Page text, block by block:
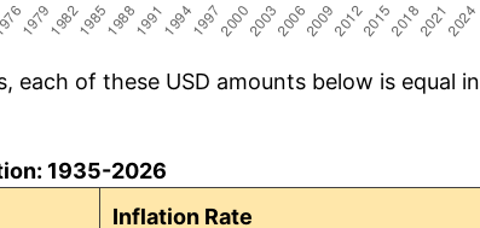
of these USD amounts below is equal in
1935-2026
Inflation Rate